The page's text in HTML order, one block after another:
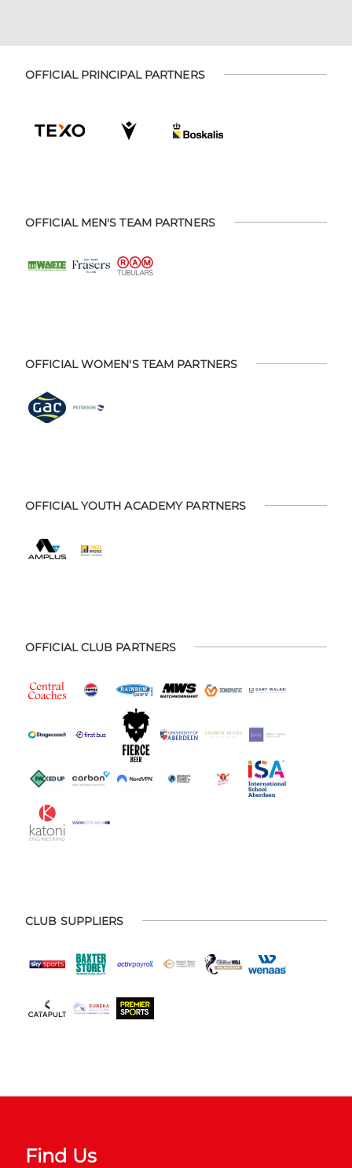
OFFICIAL PRINCIPAL PARTNERS
OFFICIAL MEN'S TEAM PARTNERS
OFFICIAL WOMEN'S TEAM PARTNERS
OFFICIAL YOUTH ACADEMY PARTNERS
OFFICIAL CLUB PARTNERS
CLUB SUPPLIERS
Find Us